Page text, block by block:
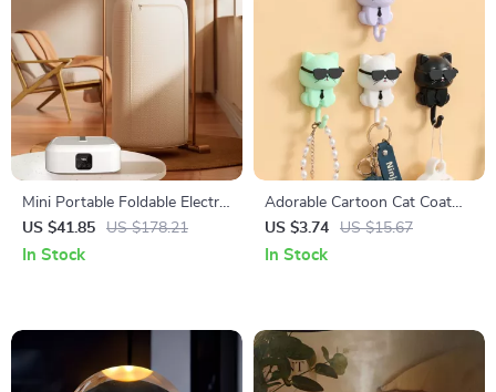
Mini Portable Foldable Electric
Dryer
US $41.85 US $178.21
In Stock
Adorable Cartoon Cat Coat
Hook
US $3.74 US $15.67
In Stock